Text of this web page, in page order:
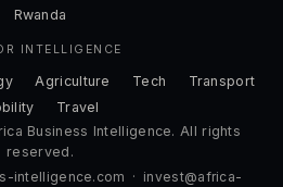
Rwanda
INTELLIGENCE
Agriculture Tech
Transport
Travel
Business Intelligence. All rights
reserved.
intelligence.com · invest@africa-